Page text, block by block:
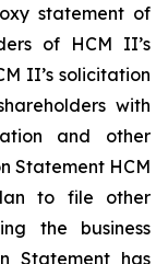
statement of
of HCM II’s
II’s solicitation
with
and other
Statement HCM
to file other
the business
Statement has